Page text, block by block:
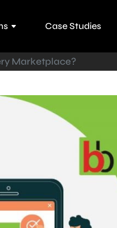
Case Studies
Marketplace?